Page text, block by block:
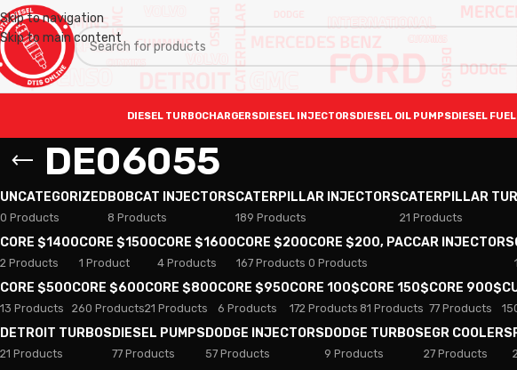
Skip to navigation
Skip to main content
DIESEL TURBOCHARGERSDIESEL INJECTORSDIESEL OIL PUMPSDIESEL
DE06055
UNCATEGORIZED
0 Products
BOBCAT INJECTORS
8 Products
CATERPILLAR INJECTORS
189 Products
CATERPILLAR
21 Products
CORE $1400
2 Products
CORE $1500
1 Product
CORE $1600
4 Products
CORE $200
167 Products
CORE $200, PACCAR INJECTORS
0 Products
CORE $500
13 Products
CORE $600
260 Products
CORE $800
21 Products
CORE $950
6 Products
CORE 100$
172 Products
CORE 150$
81 Products
CORE 900$
77 Products
DETROIT TURBOS
21 Products
DIESEL PUMPS
77 Products
DODGE INJECTORS
57 Products
DODGE TURBOS
9 Products
EGR COOLERS
27 Products